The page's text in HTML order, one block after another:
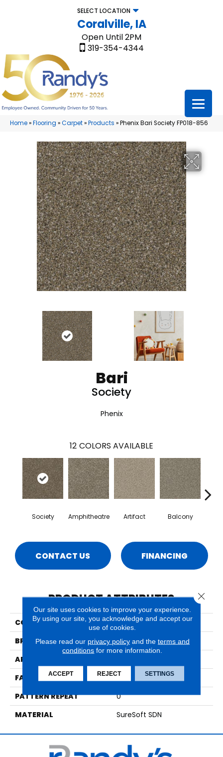
SELECT LOCATION
Coralville, IA
Open Until 2PM
319-354-4344
Home»Flooring »Carpet»Products »Phenix Bari Society FP018-856
Bari
Society
Phenix
12 COLORS AVAILABLE
Society Amphitheatre Artifact Balcony
CONTACT US FINANCING
PRODUCT ATTRIBUTES
COLLECTION
Bari
BRAND
Phenix
APPLICATION
FACE WEIGHT
66
PATTERN REPEAT
0
MATERIAL
SureSoft SDN
Our site uses cookies to improve your experience.
By using our site, you acknowledge and accept our
use of cookies.
Please read our privacy policyand the terms and
conditions for more information.
ACCEPT REJECT SETTINGS
Close